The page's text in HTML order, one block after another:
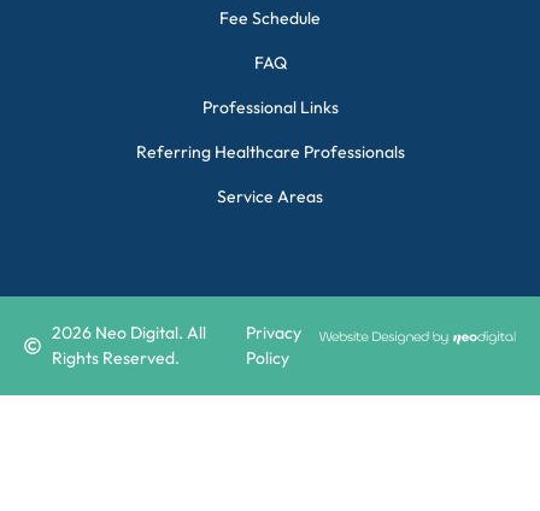
Fee Schedule
FAQ
Professional Links
Referring Healthcare Professionals
Service Areas
2026Neo Digital. All
Rights Reserved.
Privacy
Policy